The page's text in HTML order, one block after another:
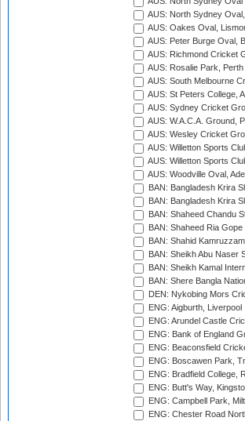
AUS: North Sydney
AUS: Oakes Oval,
AUS: Peter Burge Oval,
AUS: Richmond Cricket
AUS: Rosalie Park, Perth
AUS: South Melbourne
AUS: St Peters College,
AUS: Sydney Cricket
AUS: W.A.C.A. Ground,
AUS: Wesley Cricket
AUS: Willetton Sports
AUS: Willetton Sports
AUS: Woodville Oval,
BAN: Bangladesh Krira
BAN: Bangladesh Krira
BAN: Shaheed Chandu
BAN: Shaheed Ria
BAN: Shahid
BAN: Sheikh Abu Naser
BAN: Sheikh Kamal
BAN: Shere Bangla
DEN: Nykobing Mors
ENG: Aigburth, Liverpool
ENG: Arundel Castle
ENG: Bank of England
ENG: Beaconsfield
ENG: Boscawen Park,
ENG: Bradfield College,
ENG: Butt's Way,
ENG: Campbell Park,
ENG: Chester Road